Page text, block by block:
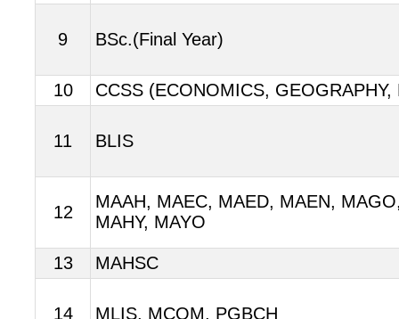
9 BSc.(Final Year)
10 CCSS (ECONOMICS, GEOGRAPHY,
11 BLIS
12
MAAH, MAEC, MAED, MAEN,
MAHY, MAYO
13 MAHSC
14 MLIS, MCOM, PGBCH